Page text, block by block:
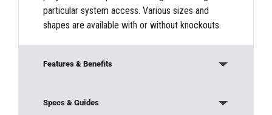
particular system access. Various sizes and
shapes are available with or without knockouts.
Features & Benefits
Specs & Guides